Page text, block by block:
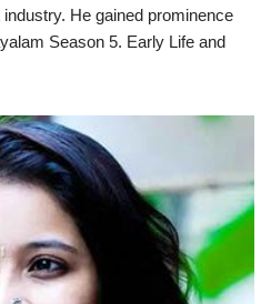
He gained prominence
Season 5. Early Life and